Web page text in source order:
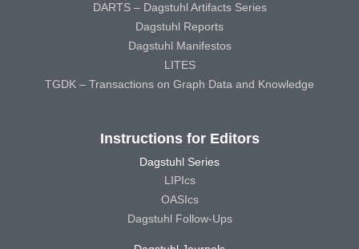
DARTS – Dagstuhl Artifacts Series
Dagstuhl Reports
Dagstuhl Manifestos
LITES
TGDK – Transactions on Graph Data and Knowledge
Instructions for Editors
Dagstuhl Series
LIPIcs
OASIcs
Dagstuhl Follow-Ups